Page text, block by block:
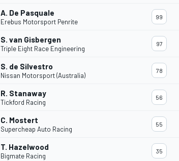
A. De Pasquale
Erebus Motorsport Penrite
99
S. van Gisbergen
Triple Eight Race Engineering
97
S. de Silvestro
Nissan Motorsport (Australia)
78
R. Stanaway
Tickford Racing
56
C. Mostert
Supercheap Auto Racing
55
T. Hazelwood
Bigmate Racing
35